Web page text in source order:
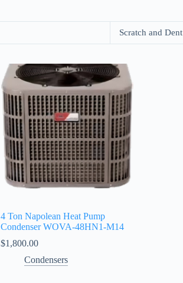
Scratch and Dent
4 Ton Napolean Heat Pump
Condenser WOVA‑48HN1‑M14
$1,800.00
Condensers